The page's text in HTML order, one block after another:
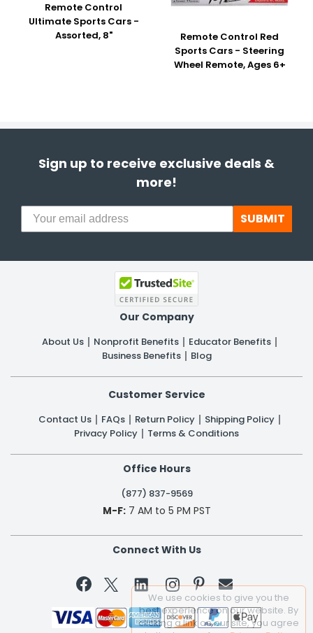
Remote Control
Ultimate Sports Cars -
Assorted, 8"
Remote Control Red
Sports Cars - Steering
Wheel Remote, Ages 6+
Sign up to receive exclusive deals &
more!
SUBMIT
Our Company
About Us Nonprofit Benefits
Educator Benefits
Business Benefits
Blog
Customer Service
Contact Us FAQs Return Policy
Shipping Policy
Privacy Policy
Terms & Conditions
Office Hours
(877) 837-9569
M-F:7 AM to 5 PM PST
Connect With Us
 
We use cookies to give you the
best experience on our website. By
clicking a link on our site, you agree